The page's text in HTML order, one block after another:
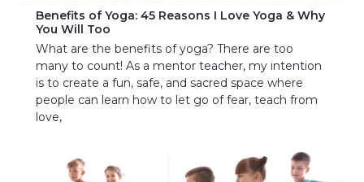
Benefits of Yoga: 45 Reasons I Love Yoga & Why
You Will Too
What are the benefits of yoga? There are too
many to count! As a mentor teacher, my intention
is to create a fun, safe, and sacred space where
people can learn how to let go of fear, teach from
love,